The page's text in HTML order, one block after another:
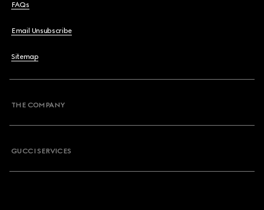
FAQs
Email Unsubscribe
Sitemap
THE COMPANY
GUCCI SERVICES